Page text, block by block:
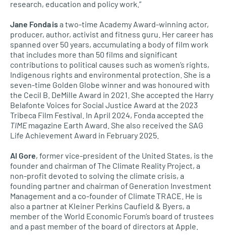
research, education and policy work.”
Jane Fonda isa two-time Academy Award-winning actor,
producer, author, activist and fitness guru. Her career has
spanned over 50 years, accumulating a body of film work
that includes more than 50 films and significant
contributions to political causes such as women’s rights,
Indigenous rights and environmental protection. She is a
seven-time Golden Globe winner and was honoured with
the Cecil B. DeMille Award in 2021. She accepted the Harry
Belafonte Voices for Social Justice Award at the 2023
Tribeca Film Festival. In April 2024, Fonda accepted the
TIMEmagazine Earth Award. She also received the SAG
Life Achievement Award in February 2025.
Al Gore, former vice-president of the United States, is the
founder and chairman of The Climate Reality Project, a
non-profit devoted to solving the climate crisis, a
founding partner and chairman of Generation Investment
Management and a co-founder of Climate TRACE. He is
also a partner at Kleiner Perkins Caufield & Byers, a
member of the World Economic Forum’s board of trustees
and a past member of the board of directors at Apple.